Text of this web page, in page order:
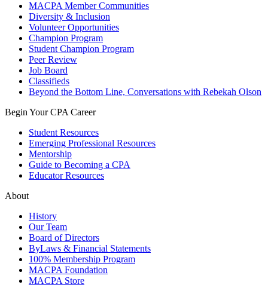
MACPA Member Communities
Diversity & Inclusion
Volunteer Opportunities
Champion Program
Student Champion Program
Peer Review
Job Board
Classifieds
Beyond the Bottom Line, Conversations with Rebekah Olson
Begin Your CPA Career
Student Resources
Emerging Professional Resources
Mentorship
Guide to Becoming a CPA
Educator Resources
About
History
Our Team
Board of Directors
ByLaws & Financial Statements
100% Membership Program
MACPA Foundation
MACPA Store